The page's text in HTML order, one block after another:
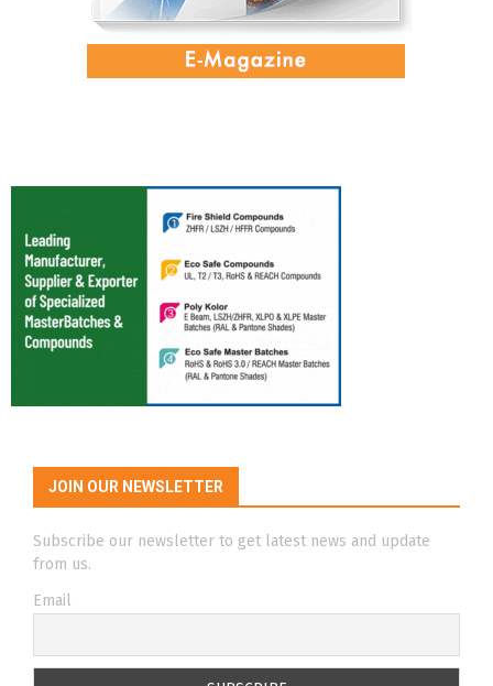
JOIN OUR NEWSLETTER
Subscribe our newsletter to get latest news and update
from us.
Email